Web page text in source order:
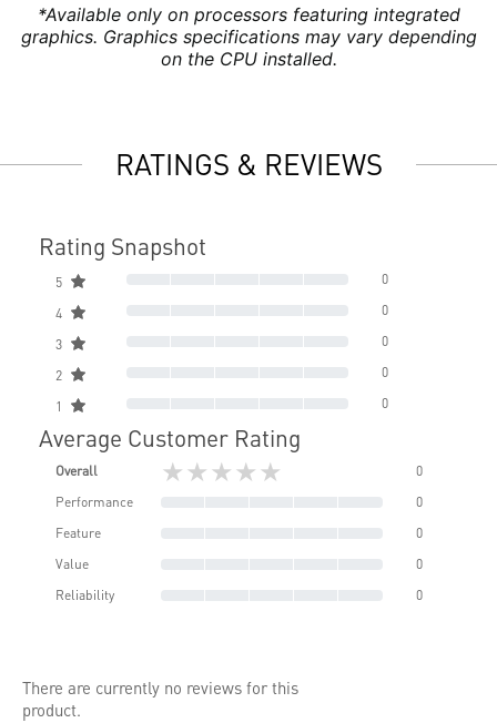
*Available only on processors featuring integrated
graphics. Graphics specifications may vary depending
on the CPU installed.
RATINGS & REVIEWS
Rating Snapshot
5 0
4 0
3 0
2 0
1 0
Average Customer Rating
Overall ★★★★★
0
Performance
0
Feature
0
Value
0
Reliability
0
There are currently no reviews for this
product.